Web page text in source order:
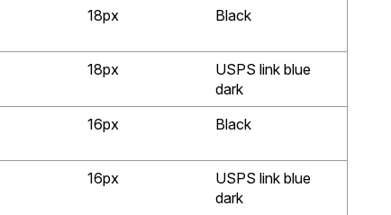
18px Black
18px
USPS link blue
dark
16px Black
16px
USPS link blue
dark